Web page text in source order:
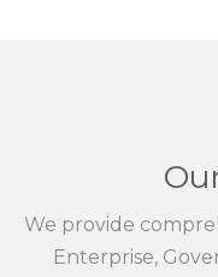
We provide
Enterprise,